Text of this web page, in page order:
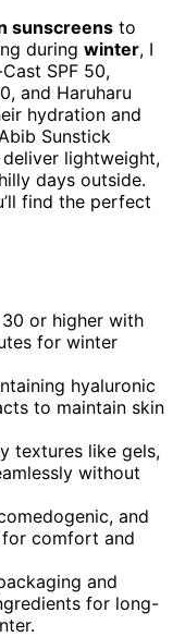
sunscreens to
during winter, I
SPF 50,
and Haruharu
hydration and
Sunstick
deliver lightweight,
days outside.
find the perfect
or higher with
for winter
hyaluronic
to maintain skin
textures like gels,
without
and
comfort and
and
for long-